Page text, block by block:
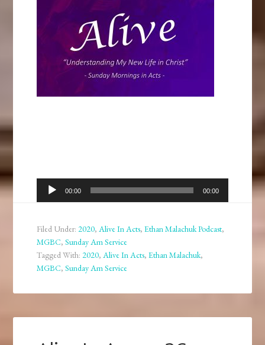
Audio
Player
00:00 00:00
Filed Under:2020,Alive In Acts,Ethan Malachuk Podcast,
MGBC,Sunday Am Service
Tagged With:2020,Alive In Acts,Ethan Malachuk,
MGBC,Sunday Am Service